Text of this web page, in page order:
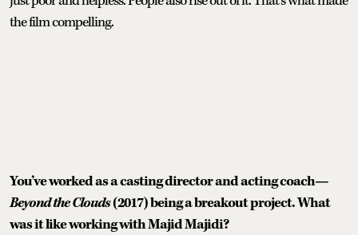
the film compelling.
You’ve worked as a casting director and acting coach—
Beyond the Clouds(2017) being a breakout project. What
was it like working with Majid Majidi?